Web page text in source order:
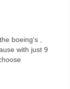
boeing's ,
with just 9